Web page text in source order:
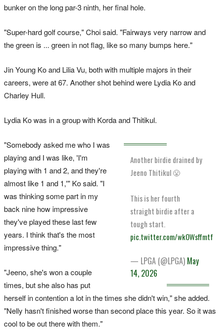
bunker on the long par-3 ninth, her final hole.
"Super-hard golf course," Choi said. "Fairways very narrow and
the green is ... green in not flag, like so many bumps here."
Jin Young Ko and Lilia Vu, both with multiple majors in their
careers, were at 67. Another shot behind were Lydia Ko and
Charley Hull.
Lydia Ko was in a group with Korda and Thitikul.
Another birdie drained by
Jeeno Thitikul 😤
This is her fourth
straight birdie after a
tough start.
pic.twitter.com/wkOWsffmtf
— LPGA (@LPGA) May
14, 2026
"Somebody asked me who I was
playing and I was like, 'I'm
playing with 1 and 2, and they're
almost like 1 and 1,'" Ko said. "I
was thinking some part in my
back nine how impressive
they've played these last few
years. I think that's the most
impressive thing."
"Jeeno, she's won a couple
times, but she also has put
herself in contention a lot in the times she didn't win," she added.
"Nelly hasn't finished worse than second place this year. So it was
cool to be out there with them."